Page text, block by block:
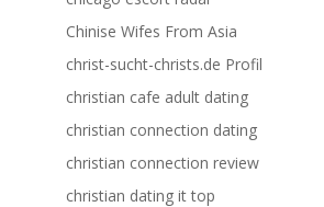
Chinise Wifes From Asia
christ-sucht-christs.de Profil
christian cafe adult dating
christian connection dating
christian connection review
christian dating it top